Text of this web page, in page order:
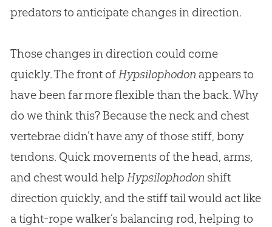
predators to anticipate changes in direction.
Those changes in direction could come
quickly. The front ofHypsilophodonappears to
have been far more flexible than the back. Why
do we think this? Because the neck and chest
vertebrae didn’t have any of those stiff, bony
tendons. Quick movements of the head, arms,
and chest would help Hypsilophodonshift
direction quickly, and the stiff tail would act like
a tight-rope walker’s balancing rod, helping to